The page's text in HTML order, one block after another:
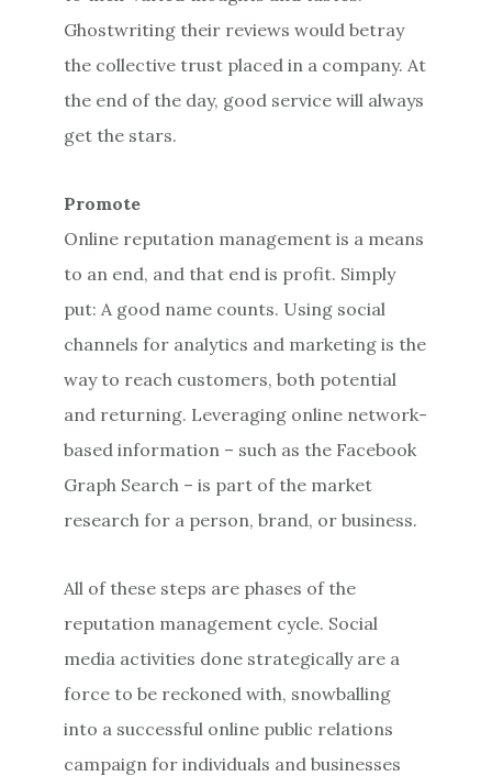
Ghostwriting their reviews would betray
the collective trust placed in a company. At
the end of the day, good service will always
get the stars.
Promote
Online reputation management is a means
to an end, and that end is profit. Simply
put: A good name counts. Using social
channels for analytics and marketing is the
way to reach customers, both potential
and returning. Leveraging online network-
based information – such as the Facebook
Graph Search – is part of the market
research for a person, brand, or business.
All of these steps are phases of the
reputation management cycle. Social
media activities done strategically are a
force to be reckoned with, snowballing
into a successful online public relations
campaign for individuals and businesses